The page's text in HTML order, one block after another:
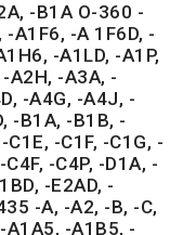
-B1A O-360 -
-A1F6, -A 1F6D, -
-A1LD, -A1P,
A2H, -A3A, -
-A4G, -A4J, -
-B1A, -B1B, -
-C1F, -C1G, -
-C4P, -D1A, -
-E2AD, -
-A, -A2, -B, -C,
A1A5, -A1B5, -